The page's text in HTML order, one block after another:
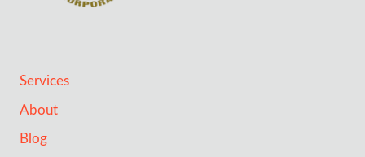
Services
About
Blog